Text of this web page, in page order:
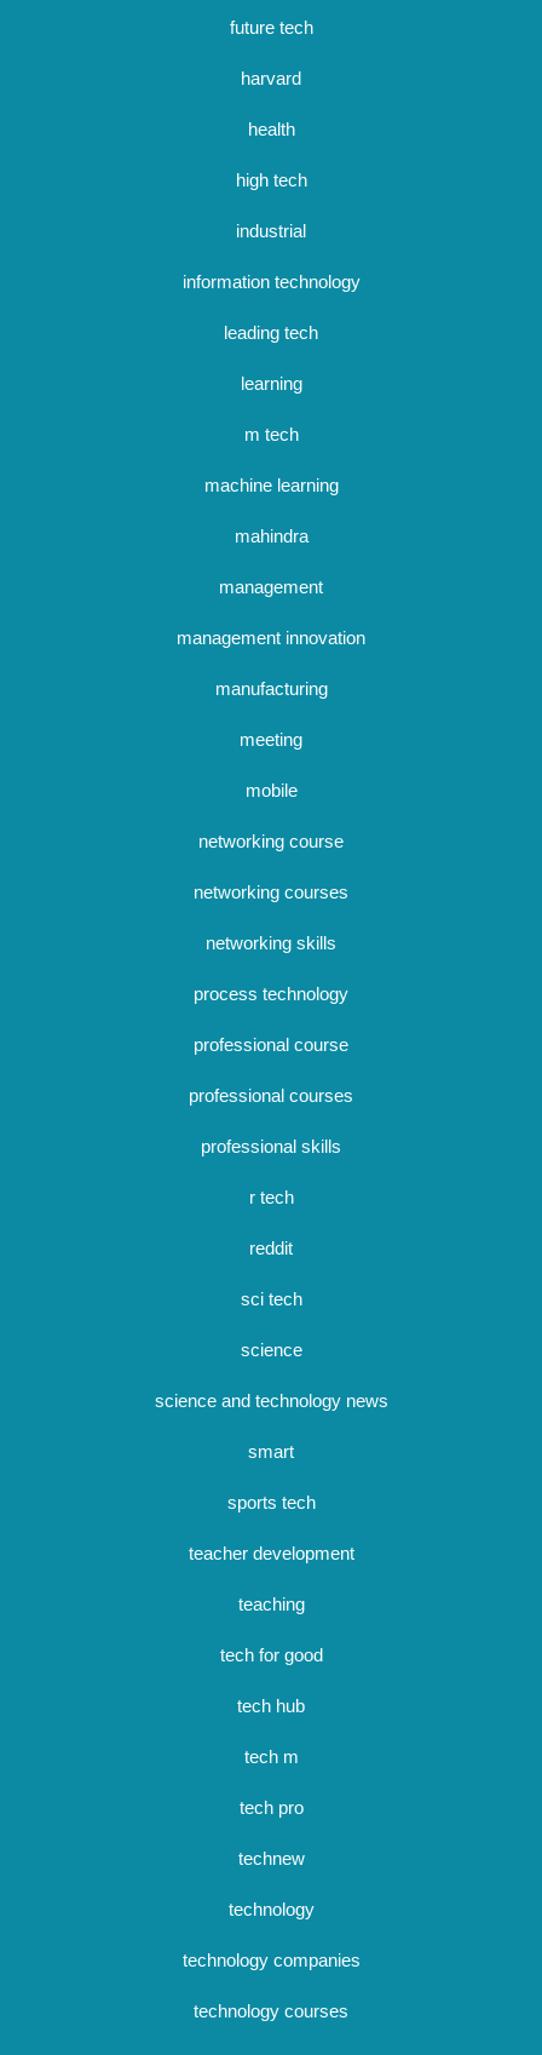
future tech
harvard
health
high tech
industrial
information technology
leading tech
learning
m tech
machine learning
mahindra
management
management innovation
manufacturing
meeting
mobile
networking course
networking courses
networking skills
process technology
professional course
professional courses
professional skills
r tech
reddit
sci tech
science
science and technology news
smart
sports tech
teacher development
teaching
tech for good
tech hub
tech m
tech pro
technew
technology
technology companies
technology courses